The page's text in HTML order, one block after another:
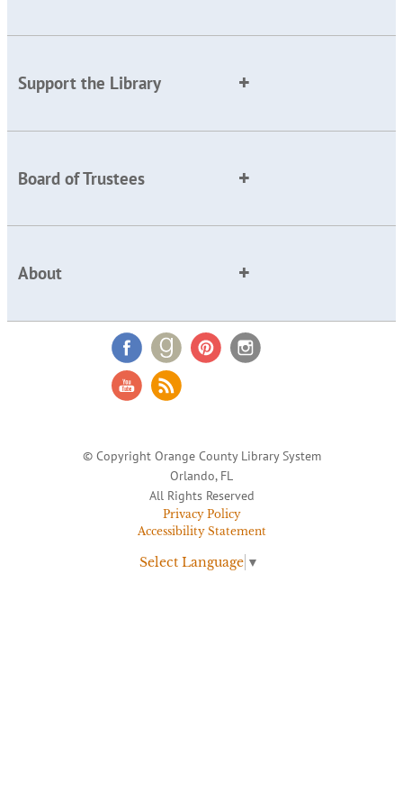
Support the Library
Board of Trustees
About
© Copyright Orange County Library System
Orlando, FL
All Rights Reserved
Privacy Policy
Accessibility Statement
Select Language ▼